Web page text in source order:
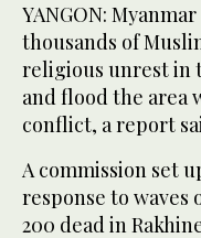
YANGON:
thousands of
religious unrest in
and flood the
conflict, a report
A commission set
response to
200 dead in